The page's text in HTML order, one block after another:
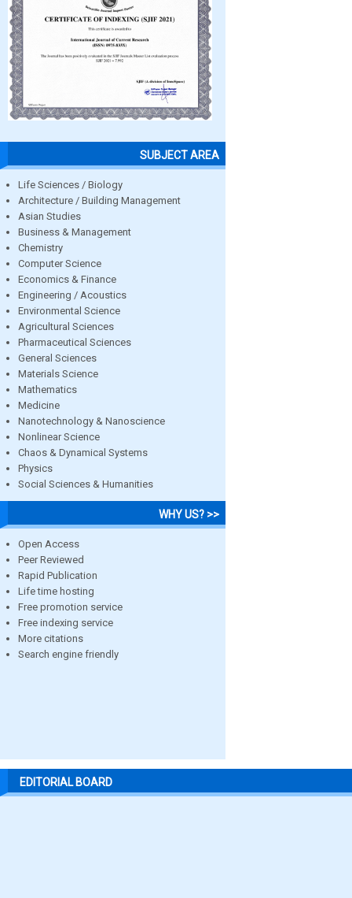
SUBJECT AREA
Life Sciences / Biology
Architecture / Building Management
Asian Studies
Business & Management
Chemistry
Computer Science
Economics & Finance
Engineering / Acoustics
Environmental Science
Agricultural Sciences
Pharmaceutical Sciences
General Sciences
Materials Science
Mathematics
Medicine
Nanotechnology & Nanoscience
Nonlinear Science
Chaos & Dynamical Systems
Physics
Social Sciences & Humanities
WHY US? >>
Open Access
Peer Reviewed
Rapid Publication
Life time hosting
Free promotion service
Free indexing service
More citations
Search engine friendly
EDITORIAL BOARD